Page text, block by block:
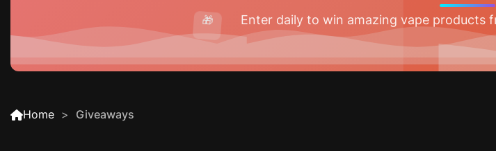
🎁 Enter daily to win amazing vape products
Home Giveaways